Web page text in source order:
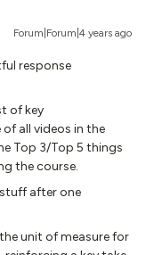
Forum|Forum|4 years ago
response
of key
all videos in the
Top 3/Top 5 things
the course.
after one
unit of measure for